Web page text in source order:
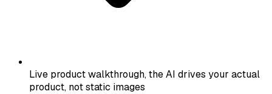
Live product walkthrough, the AI drives your actual
product, not static images